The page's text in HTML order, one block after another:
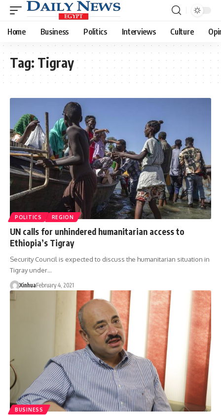
Home Business Politics Interviews Culture
Tag: Tigray
POLITICS REGION
UN calls for unhindered humanitarian access to
Ethiopia’s Tigray
Security Council is expected to discuss the humanitarian situation in
Tigray under…
XinhuaFebruary 4, 2021
BUSINESS